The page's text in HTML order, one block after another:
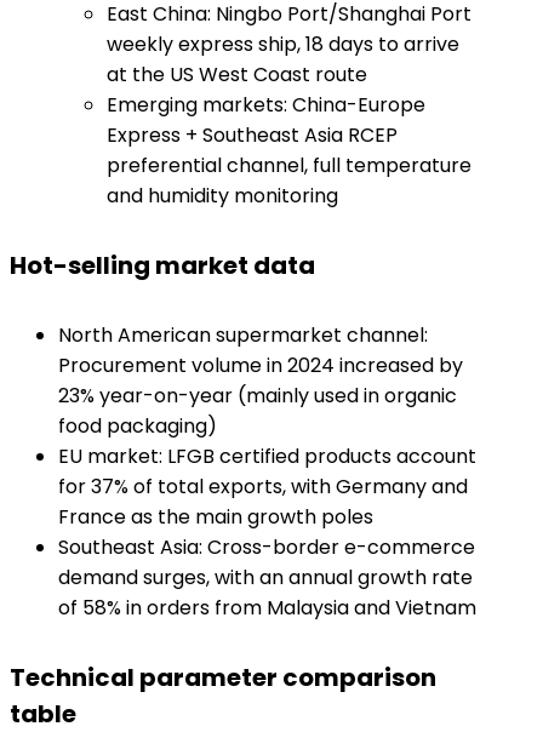
East China: Ningbo Port/Shanghai Port
weekly express ship, 18 days to arrive
at the US West Coast route
Emerging markets: China-Europe
Express + Southeast Asia RCEP
preferential channel, full temperature
and humidity monitoring
​Hot-selling market data​
North American supermarket channel:
Procurement volume in 2024 increased by
23% year-on-year (mainly used in organic
food packaging)
EU market: LFGB certified products account
for 37% of total exports, with Germany and
France as the main growth poles
Southeast Asia: Cross-border e-commerce
demand surges, with an annual growth rate
of 58% in orders from Malaysia and Vietnam
​Technical parameter comparison
table​